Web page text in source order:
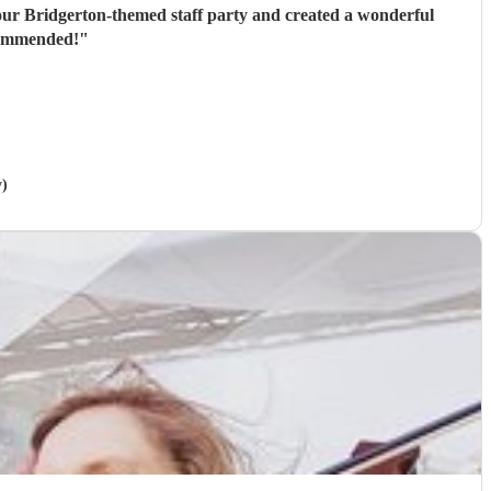
Bridgerton-themed staff party and created a wonderful
"